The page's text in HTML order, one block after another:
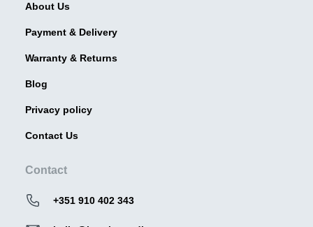
About Us
Payment & Delivery
Warranty & Returns
Blog
Privacy policy
Contact Us
Contact
+351 910 402 343